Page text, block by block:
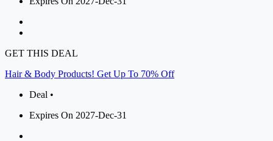
GET THIS DEAL
Hair & Body Products! Get Up To 70% Off
Deal •
Expires On 2027-Dec-31